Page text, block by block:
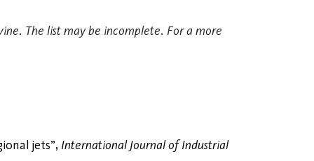
The list may be incomplete. For a more
jets”, International Journal of Industrial